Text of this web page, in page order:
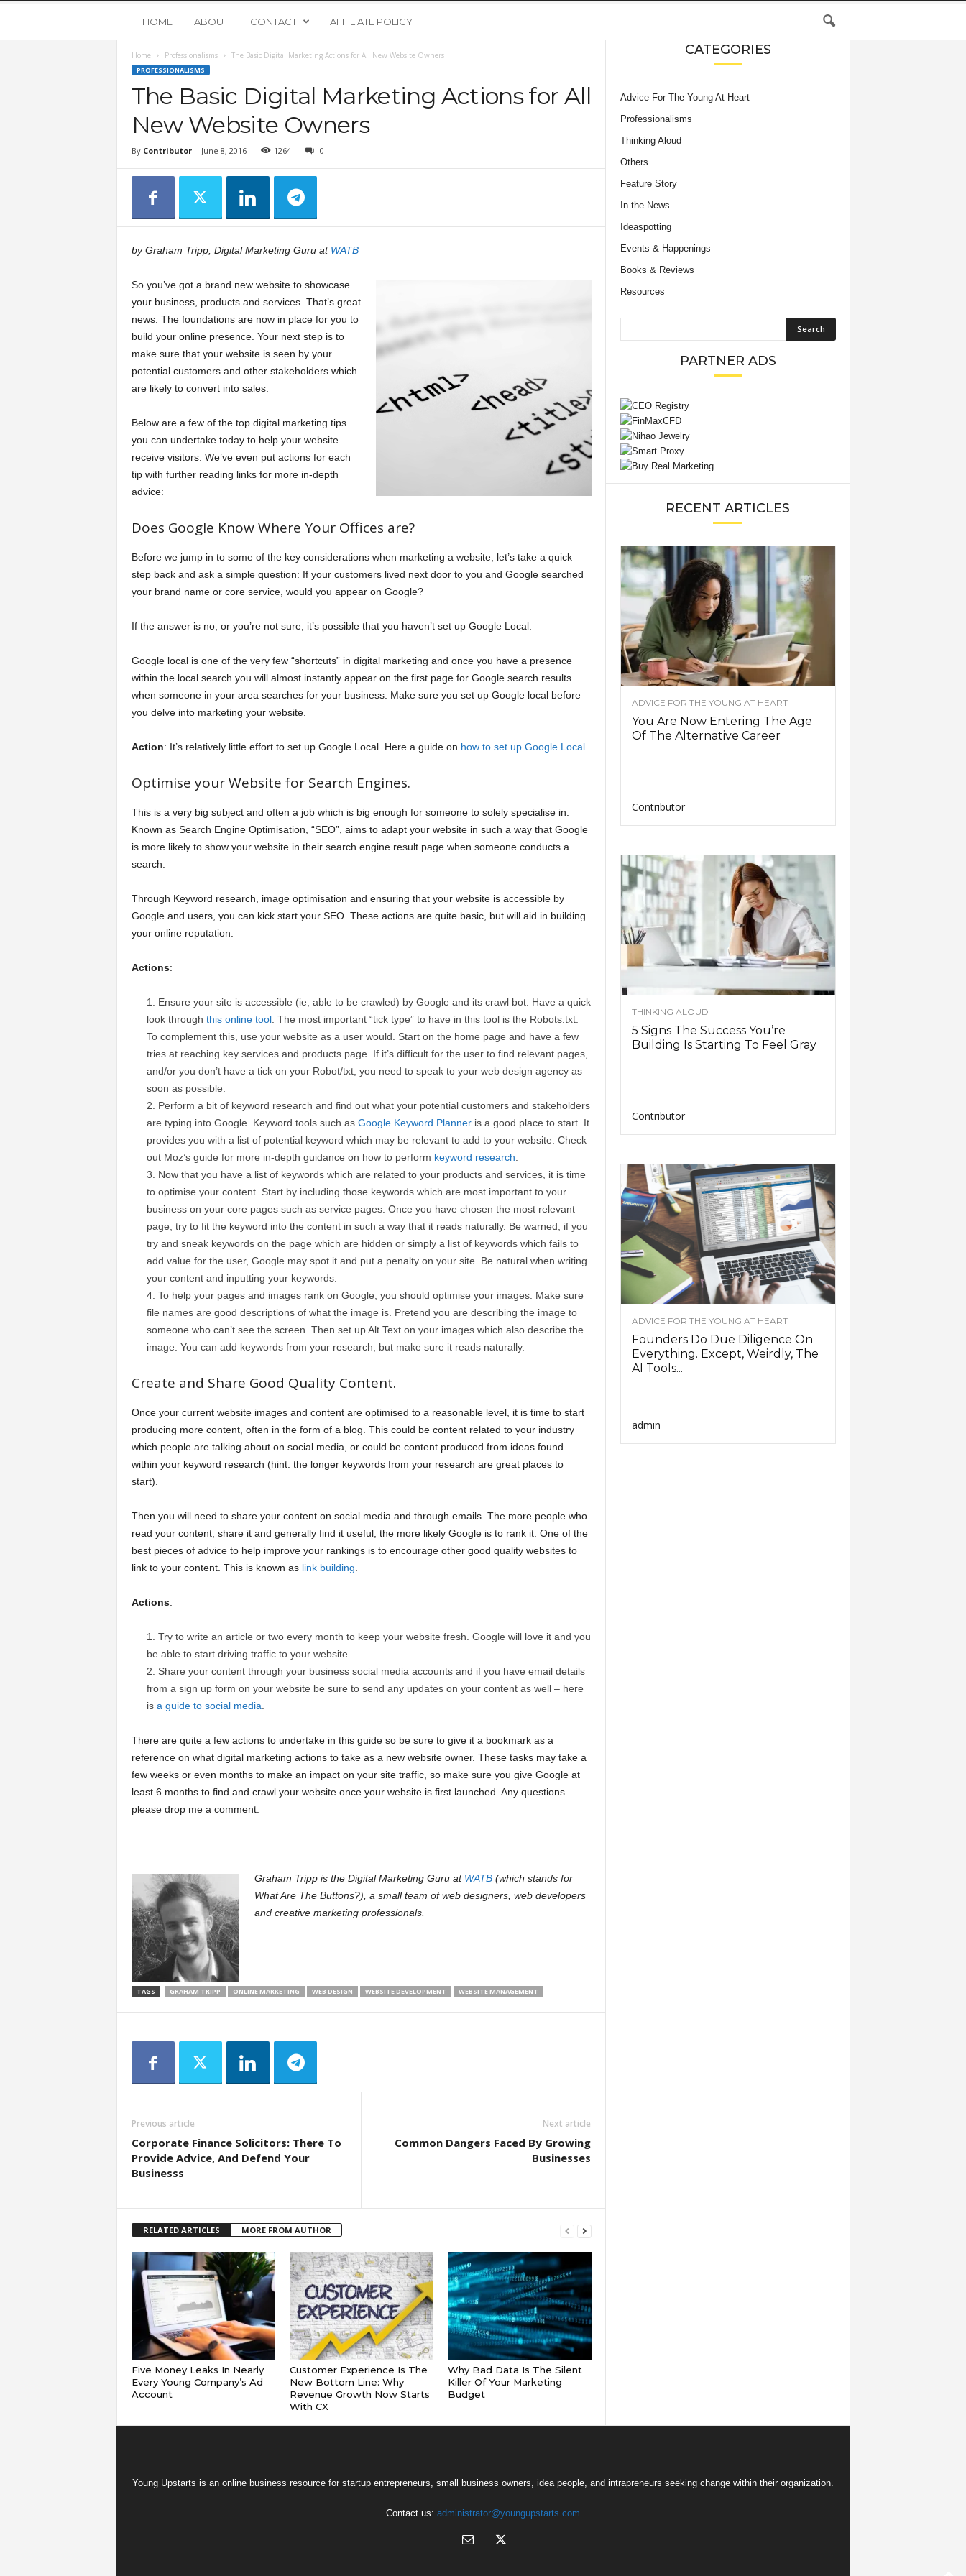
o
u
t
r
HOME ABOUT CONTACT AFFILIATE POLICY
Home Professionalisms The Basic Digital Marketing Actions for All New Website Owners
PROFESSIONALISMS
The Basic Digital Marketing Actions for All
New Website Owners
By Contributor- June 8, 2016 1264 0
by Graham Tripp, Digital Marketing Guru at WATB
So you’ve got a brand new website to showcase
your business, products and services. That’s great
news. The foundations are now in place for you to
build your online presence. Your next step is to
make sure that your website is seen by your
potential customers and other stakeholders which
are likely to convert into sales.
Below are a few of the top digital marketing tips
you can undertake today to help your website
receive visitors. We’ve even put actions for each
tip with further reading links for more in-depth
advice:
Does Google Know Where Your Offices are?
Before we jump in to some of the key considerations when marketing a website, let’s take a quick
step back and ask a simple question: If your customers lived next door to you and Google searched
your brand name or core service, would you appear on Google?
If the answer is no, or you’re not sure, it’s possible that you haven’t set up Google Local.
Google local is one of the very few “shortcuts” in digital marketing and once you have a presence
within the local search you will almost instantly appear on the first page for Google search results
when someone in your area searches for your business. Make sure you set up Google local before
you delve into marketing your website.
Action: It’s relatively little effort to set up Google Local. Here a guide on how to set up Google Local.
Optimise your Website for Search Engines.
This is a very big subject and often a job which is big enough for someone to solely specialise in.
Known as Search Engine Optimisation, “SEO”, aims to adapt your website in such a way that Google
is more likely to show your website in their search engine result page when someone conducts a
search.
Through Keyword research, image optimisation and ensuring that your website is accessible by
Google and users, you can kick start your SEO. These actions are quite basic, but will aid in building
your online reputation.
Actions:
Ensure your site is accessible (ie, able to be crawled) by Google and its crawl bot. Have a quick
look through this online tool. The most important “tick type” to have in this tool is the Robots.txt.
To complement this, use your website as a user would. Start on the home page and have a few
tries at reaching key services and products page. If it’s difficult for the user to find relevant pages,
and/or you don’t have a tick on your Robot/txt, you need to speak to your web design agency as
soon as possible.
Perform a bit of keyword research and find out what your potential customers and stakeholders
are typing into Google. Keyword tools such as Google Keyword Planneris a good place to start. It
provides you with a list of potential keyword which may be relevant to add to your website. Check
out Moz’s guide for more in-depth guidance on how to perform keyword research
Now that you have a list of keywords which are related to your products and services, it is time
to optimise your content. Start by including those keywords which are most important to your
business on your core pages such as service pages. Once you have chosen the most relevant
page, try to fit the keyword into the content in such a way that it reads naturally. Be warned, if you
try and sneak keywords on the page which are hidden or simply a list of keywords which fails to
add value for the user, Google may spot it and put a penalty on your site. Be natural when writing
your content and inputting your keywords.
To help your pages and images rank on Google, you should optimise your images. Make sure
file names are good descriptions of what the image is. Pretend you are describing the image to
someone who can’t see the screen. Then set up Alt Text on your images which also describe the
image. You can add keywords from your research, but make sure it reads naturally.
Create and Share Good Quality Content.
Once your current website images and content are optimised to a reasonable level, it is time to start
producing more content, often in the form of a blog. This could be content related to your industry
which people are talking about on social media, or could be content produced from ideas found
within your keyword research (hint: the longer keywords from your research are great places to
start).
Then you will need to share your content on social media and through emails. The more people who
read your content, share it and generally find it useful, the more likely Google is to rank it. One of the
best pieces of advice to help improve your rankings is to encourage other good quality websites to
link to your content. This is known as link building
Actions:
Try to write an article or two every month to keep your website fresh. Google will love it and you
be able to start driving traffic to your website.
Share your content through your business social media accounts and if you have email details
from a sign up form on your website be sure to send any updates on your content as well – here
is a guide to social media
There are quite a few actions to undertake in this guide so be sure to give it a bookmark as a
reference on what digital marketing actions to take as a new website owner. These tasks may take a
few weeks or even months to make an impact on your site traffic, so make sure you give Google at
least 6 months to find and crawl your website once your website is first launched. Any questions
please drop me a comment.
Graham Tripp is the Digital Marketing Guru at WATB(which stands for
What Are The Buttons?), a small team of web designers, web developers
and creative marketing professionals.
TAGS GRAHAM TRIPP ONLINE MARKETING WEB DESIGN WEBSITE DEVELOPMENT WEBSITE MANAGEMENT
Previous article
Corporate Finance Solicitors: There To
Provide Advice, And Defend Your
Businesss
Next article
Common Dangers Faced By Growing
Businesses
RELATED ARTICLES MORE FROM AUTHOR
Five Money Leaks In Nearly
Every Young Company’s Ad
Account
Customer Experience Is The
New Bottom Line: Why
Revenue Growth Now Starts
With CX
Why Bad Data Is The Silent
Killer Of Your Marketing
Budget
CATEGORIES
Advice For The Young At Heart
Professionalisms
Thinking Aloud
Others
Feature Story
In the News
Ideaspotting
Events & Happenings
Books & Reviews
Resources
PARTNER ADS
RECENT ARTICLES
ADVICE FOR THE YOUNG AT HEART
You Are Now Entering The Age
Of The Alternative Career
Contributor
THINKING ALOUD
5 Signs The Success You’re
Building Is Starting To Feel Gray
Contributor
ADVICE FOR THE YOUNG AT HEART
Founders Do Due Diligence On
Everything. Except, Weirdly, The
AI Tools...
admin
Young Upstarts is an online business resource for startup entrepreneurs, small business owners, idea people, and intrapreneurs seeking change within their organization.
Contact us: administrator@youngupstarts.com